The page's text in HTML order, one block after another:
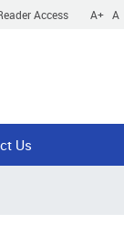
Access A+ A
Us